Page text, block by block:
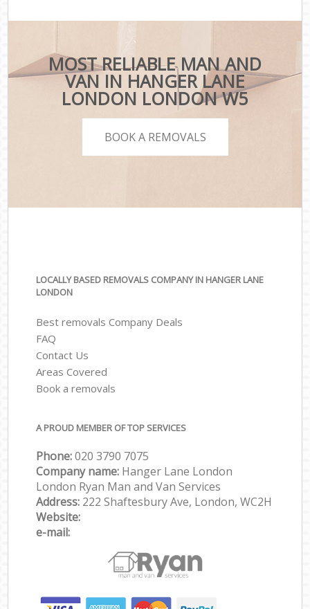
MOST RELIABLE MAN AND
VAN IN HANGER LANE
LONDON LONDON W5
BOOK A REMOVALS
LOCALLY BASED REMOVALS COMPANY IN HANGER LANE
LONDON
Best removals Company Deals
FAQ
Contact Us
Areas Covered
Book a removals
A PROUD MEMBER OF TOP SERVICES
Phone:‎‎‎020 3790 7075
Company name: Hanger Lane London
London Ryan Man and Van Services
Address: 222 Shaftesbury Ave, London, WC2H
Website:
e-mail: